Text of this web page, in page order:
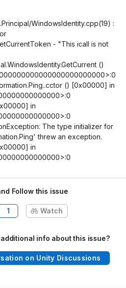
WindowsIdentity.cpp(19) :
- "This icall is not
()
() [0x00000] in
in
The type initializer for
threw an exception.
in
Follow this issue
1 Watch
info about this issue?
on Unity Discussions